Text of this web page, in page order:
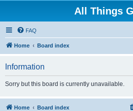
All Things
FAQ
Home Board index
Information
Sorry but this board is currently unavailable.
Home Board index